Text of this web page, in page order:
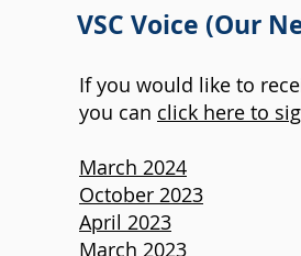
VSC Voice (Our
If you would like to
you can click here to
March 2024
October 2023
April 2023
March 2023